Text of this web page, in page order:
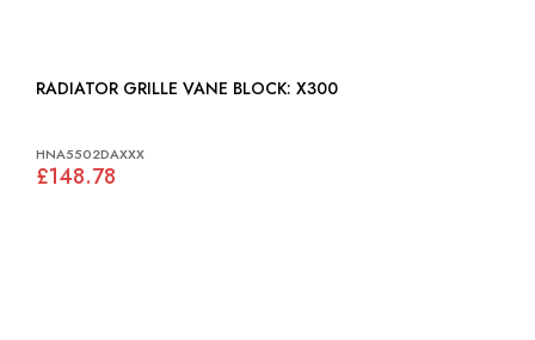
RADIATOR GRILLE VANE BLOCK: X300
HNA5502DAXXX
£148.78